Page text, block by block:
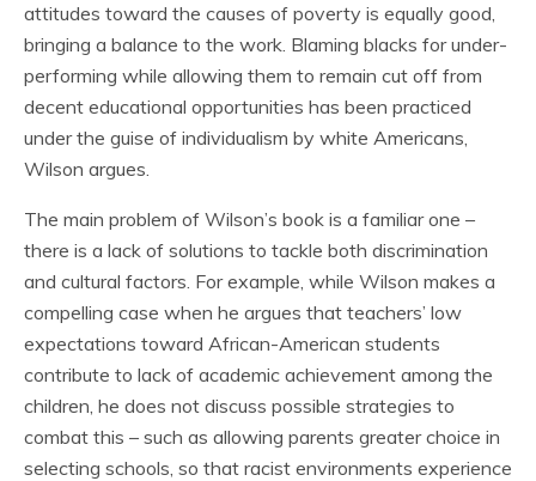
attitudes toward the causes of poverty is equally good,
bringing a balance to the work. Blaming blacks for under-
performing while allowing them to remain cut off from
decent educational opportunities has been practiced
under the guise of individualism by white Americans,
Wilson argues.
The main problem of Wilson’s book is a familiar one –
there is a lack of solutions to tackle both discrimination
and cultural factors. For example, while Wilson makes a
compelling case when he argues that teachers’ low
expectations toward African-American students
contribute to lack of academic achievement among the
children, he does not discuss possible strategies to
combat this – such as allowing parents greater choice in
selecting schools, so that racist environments experience